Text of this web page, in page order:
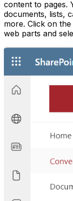
content to pages.
documents, lists,
more. Click on
web parts and